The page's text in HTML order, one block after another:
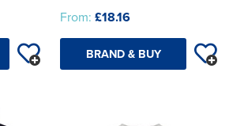
From: £18.16
BRAND & BUY